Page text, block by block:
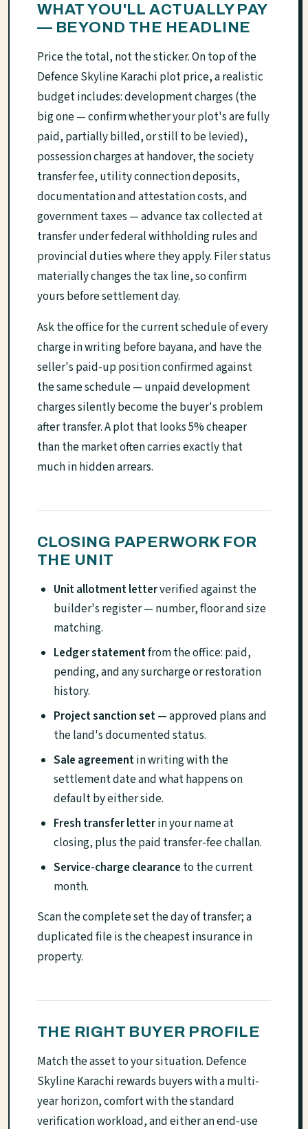
WHAT YOU'LL ACTUALLY PAY
— BEYOND THE HEADLINE
Price the total, not the sticker. On top of the
Defence Skyline Karachi plot price, a realistic
budget includes: development charges (the
big one — confirm whether your plot's are fully
paid, partially billed, or still to be levied),
possession charges at handover, the society
transfer fee, utility connection deposits,
documentation and attestation costs, and
government taxes — advance tax collected at
transfer under federal withholding rules and
provincial duties where they apply. Filer status
materially changes the tax line, so confirm
yours before settlement day.
Ask the office for the current schedule of every
charge in writing before bayana, and have the
seller's paid-up position confirmed against
the same schedule — unpaid development
charges silently become the buyer's problem
after transfer. A plot that looks 5% cheaper
than the market often carries exactly that
much in hidden arrears.
CLOSING PAPERWORK FOR
THE UNIT
Unit allotment letterverified against the
builder's register — number, floor and size
matching.
Ledger statementfrom the office: paid,
pending, and any surcharge or restoration
history.
Project sanction set— approved plans and
the land's documented status.
Sale agreementin writing with the
settlement date and what happens on
default by either side.
Fresh transfer letterin your name at
closing, plus the paid transfer-fee challan.
Service-charge clearance to the current
month.
Scan the complete set the day of transfer; a
duplicated file is the cheapest insurance in
property.
THE RIGHT BUYER PROFILE
Match the asset to your situation. Defence
Skyline Karachi rewards buyers with a multi-
year horizon, comfort with the standard
verification workload, and either an end-use